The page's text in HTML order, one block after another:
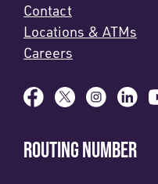
Contact
Locations & ATMs
Careers
ROUTING NUMBER